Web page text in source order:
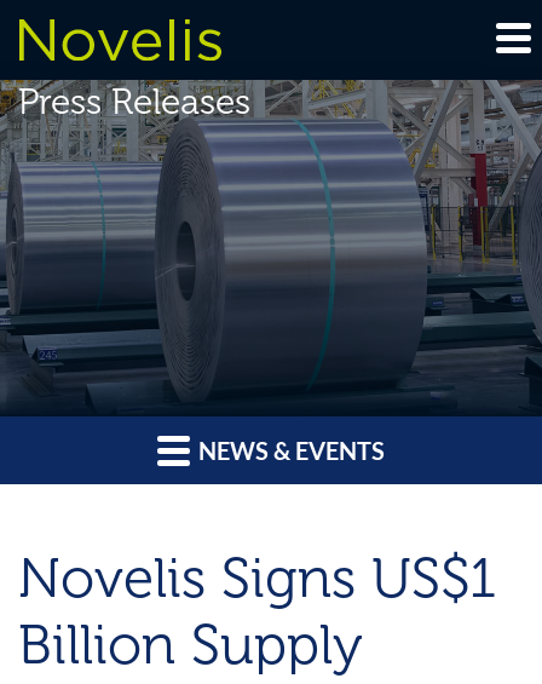
Press Releases
NEWS & EVENTS
Novelis Signs US$1
Billion Supply